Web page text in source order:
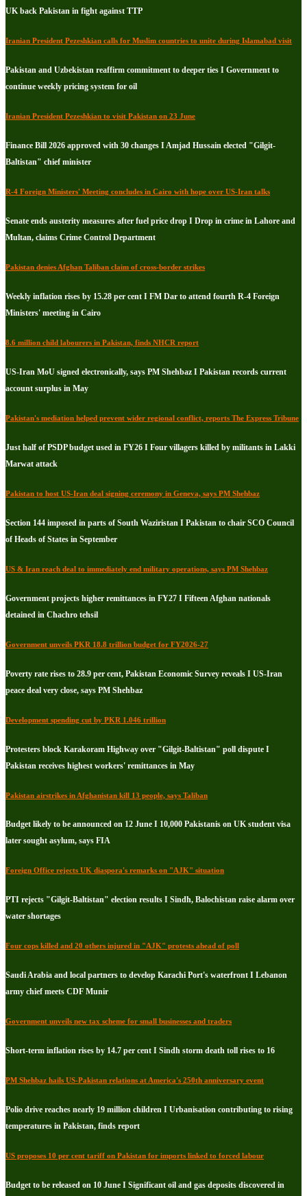
UK back Pakistan in fight against TTP
Iranian President Pezeshkian calls for Muslim countries to unite during Islamabad visit
Pakistan and Uzbekistan reaffirm commitment to deeper ties I Government to
continue weekly pricing system for oil
Iranian President Pezeshkian to visit Pakistan on 23 June
Finance Bill 2026 approved with 30 changes I Amjad Hussain elected "Gilgit-
Baltistan" chief minister
R-4 Foreign Ministers' Meeting concludes in Cairo with hope over US-Iran talks
Senate ends austerity measures after fuel price drop I Drop in crime in Lahore and
Multan, claims Crime Control Department
Pakistan denies Afghan Taliban claim of cross-border strikes
Weekly inflation rises by 15.28 per cent I FM Dar to attend fourth R-4 Foreign
Ministers' meeting in Cairo
8.6 million child labourers in Pakistan, finds NHCR report
US-Iran MoU signed electronically, says PM Shehbaz I Pakistan records current
account surplus in May
Pakistan's mediation helped prevent wider regional conflict, reports The Express Tribune
Just half of PSDP budget used in FY26 I Four villagers killed by militants in Lakki
Marwat attack
Pakistan to host US-Iran deal signing ceremony in Geneva, says PM Shehbaz
Section 144 imposed in parts of South Waziristan I Pakistan to chair SCO Council
of Heads of States in September
US & Iran reach deal to immediately end military operations, says PM Shehbaz
Government projects higher remittances in FY27 I Fifteen Afghan nationals
detained in Chachro tehsil
Government unveils PKR 18.8 trillion budget for FY2026-27
Poverty rate rises to 28.9 per cent, Pakistan Economic Survey reveals I US-Iran
peace deal very close, says PM Shehbaz
Development spending cut by PKR 1.046 trillion
Protesters block Karakoram Highway over "Gilgit-Baltistan" poll dispute I
Pakistan receives highest workers' remittances in May
Pakistan airstrikes in Afghanistan kill 13 people, says Taliban
Budget likely to be announced on 12 June I 10,000 Pakistanis on UK student visa
later sought asylum, says FIA
Foreign Office rejects UK diaspora's remarks on "AJK" situation
PTI rejects "Gilgit-Baltistan" election results I Sindh, Balochistan raise alarm over
water shortages
Four cops killed and 20 others injured in "AJK" protests ahead of poll
Saudi Arabia and local partners to develop Karachi Port's waterfront I Lebanon
army chief meets CDF Munir
Government unveils new tax scheme for small businesses and traders
Short-term inflation rises by 14.7 per cent I Sindh storm death toll rises to 16
PM Shehbaz hails US-Pakistan relations at America's 250th anniversary event
Polio drive reaches nearly 19 million children I Urbanisation contributing to rising
temperatures in Pakistan, finds report
US proposes 10 per cent tariff on Pakistan for imports linked to forced labour
Budget to be released on 10 June I Significant oil and gas deposits discovered in